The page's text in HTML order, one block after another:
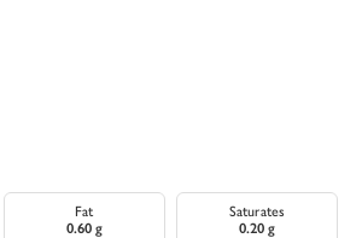
Fat
0.60 g
Saturates
0.20 g